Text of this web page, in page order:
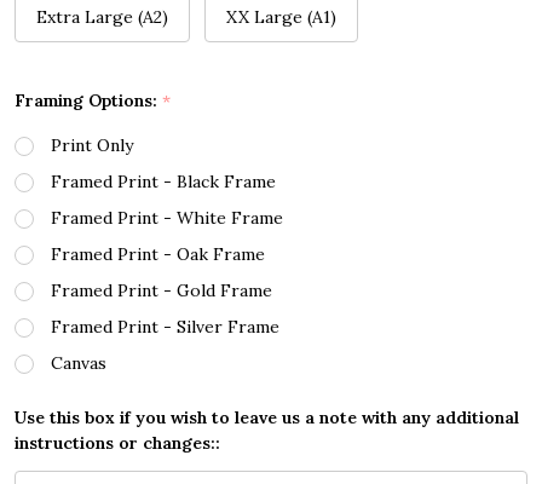
Extra Large (A2) XX Large (A1)
Framing Options: *
Print Only
Framed Print - Black Frame
Framed Print - White Frame
Framed Print - Oak Frame
Framed Print - Gold Frame
Framed Print - Silver Frame
Canvas
Use this box if you wish to leave us a note with any additional
instructions or changes::